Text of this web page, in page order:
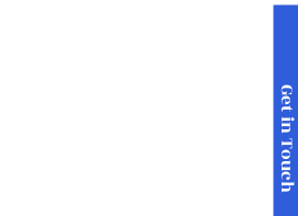
Get in Touch